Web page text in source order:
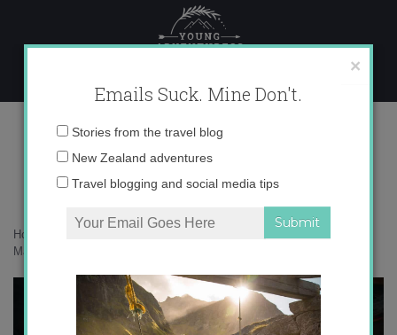
content
071A6099 copy
Home
Mahu Whenua
×
Emails Suck. Mine Don't.
Email
Stories from the travel blog
New Zealand adventures
Travel blogging and social media tips